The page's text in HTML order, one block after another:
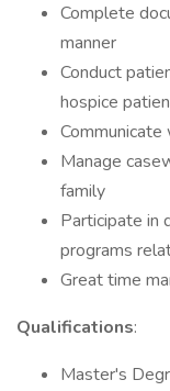
Complete
manner
Conduct
hospice
Manage
family
Participate in
programs
Great time
Qualifications:
Master's